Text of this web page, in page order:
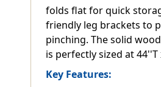
folds flat for quick
friendly leg brackets to
pinching. The solid
is perfectly sized at 44''T
Key Features: